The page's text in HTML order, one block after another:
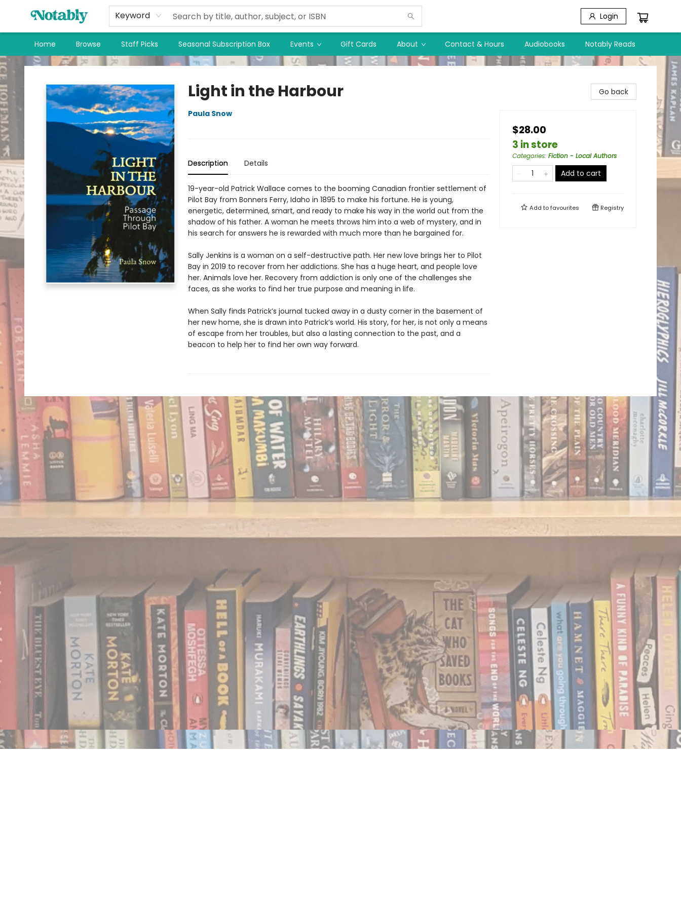
Keyword Login
Home Browse Staff Picks Seasonal Subscription Box Events Gift Cards About Contact & Hours Audiobooks Notably Reads
Notably, A Book Lover's Emporium
Light in the Harbour
Paula Snow
Description Details
19-year-old Patrick Wallace comes to the booming Canadian frontier settlement of
Pilot Bay from Bonners Ferry, Idaho in 1895 to make his fortune. He is young,
energetic, determined, smart, and ready to make his way in the world out from the
shadow of his father. A woman he meets throws him into a web of mystery, and in
his search for answers he is rewarded with much more than he bargained for.
Sally Jenkins is a woman on a self-destructive path. Her new love brings her to Pilot
Bay in 2019 to recover from her addictions. She has a huge heart, and people love
her. Animals love her. Recovery from addiction is only one of the challenges she
faces, as she works to find her true purpose and meaning in life.
When Sally finds Patrick’s journal tucked away in a dusty corner in the basement of
her new home, she is drawn into Patrick’s world. His story, for her, is not only a means
of escape from her troubles, but also a lasting connection to the past, and a
beacon to help her to find her own way forward.
Go back
$28.00
3 in store
Categories: Fiction - Local Authors
Add to cart
Add tofavourites Registry